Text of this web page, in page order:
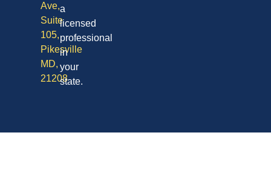
Ave,
Suite
105,
Pikesville
MD,
21208
a
licensed
professional
in
your
state.